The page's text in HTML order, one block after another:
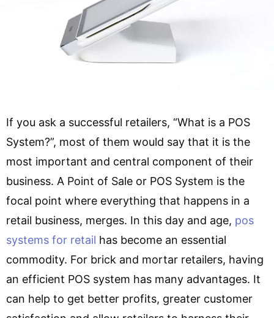
If you ask a successful retailers, “What is a POS
System?”, most of them would say that it is the
most important and central component of their
business. A Point of Sale or POS System is the
focal point where everything that happens in a
retail business, merges. In this day and age, pos
systems for retail has become an essential
commodity. For brick and mortar retailers, having
an efficient POS system has many advantages. It
can help to get better profits, greater customer